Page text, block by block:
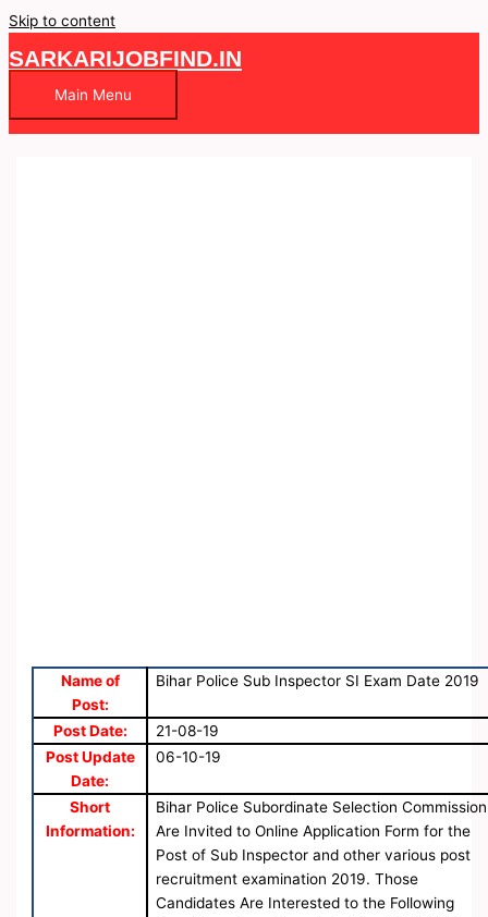
Skip to content
SARKARIJOBFIND.IN
Main Menu
Name of
Post:
Bihar Police Sub Inspector SI Exam Date 2019
Post Date:
21-08-19
Post Update
Date:
06-10-19
Short
Information:
Bihar Police Subordinate Selection Commission
Are Invited to Online Application Form for the
Post of Sub Inspector and other various post
recruitment examination 2019. Those
Candidates Are Interested to the Following